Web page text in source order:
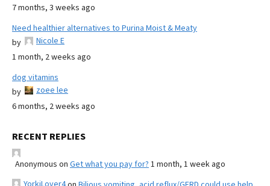
7 months, 3 weeks ago
Need healthier alternatives to Purina Moist & Meaty
by
Nicole E
1 month, 2 weeks ago
dog vitamins
by
zoee lee
6 months, 2 weeks ago
RECENT REPLIES
Anonymous on Get what you pay for? 1 month, 1 week ago